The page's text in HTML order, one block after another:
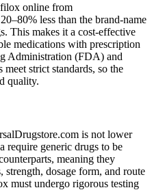
online from
less than the brand-name
This makes it a cost-effective
medications with prescription
Administration (FDA) and
strict standards, so the
quality.
is not lower
require generic drugs to be
meaning they
strength, dosage form, and route
must undergo rigorous testing